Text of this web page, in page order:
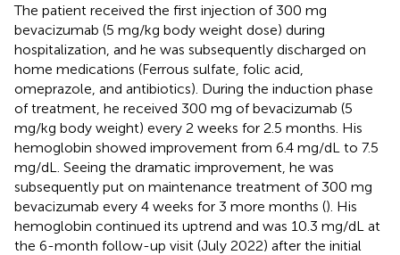
The patient received the first injection of 300 mg
bevacizumab (5 mg/kg body weight dose) during
hospitalization, and he was subsequently discharged on
home medications (Ferrous sulfate, folic acid,
omeprazole, and antibiotics). During the induction phase
of treatment, he received 300 mg of bevacizumab (5
mg/kg body weight) every 2 weeks for 2.5 months. His
hemoglobin showed improvement from 6.4 mg/dL to 7.5
mg/dL. Seeing the dramatic improvement, he was
subsequently put on maintenance treatment of 300 mg
bevacizumab every 4 weeks for 3 more months (). His
hemoglobin continued its uptrend and was 10.3 mg/dL at
the 6-month follow-up visit (July 2022) after the initial